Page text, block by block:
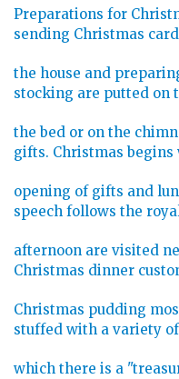
Preparations for
sending Christmas
the house and
stocking are putted on
the bed or on the
gifts. Christmas begins
opening of gifts and
speech follows the
afternoon are visited
Christmas dinner
Christmas pudding
stuffed with a variety
which there is a